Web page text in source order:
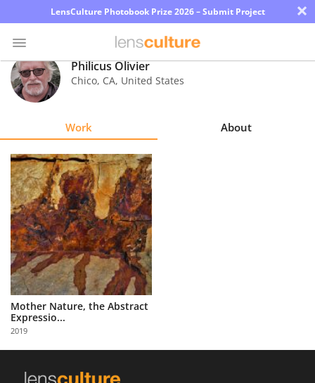
LensCulture Photobook Prize 2026 – Submit Project ×
Photo
Contest
Explore
Learn
About
Us
Partner
with
Us
Sign
Philicus Olivier
Chico, CA, United States
Work About
Mother Nature, the Abstract
Expressio...
2019